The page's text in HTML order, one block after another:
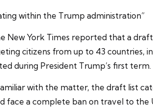
within the Trump administration”
New York Times reported that a
citizens from up to 43 countries,
during President Trump’s first term.
with the matter, the draft list
face a complete ban on travel to